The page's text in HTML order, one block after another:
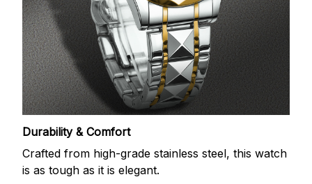
Durability & Comfort
Crafted from high-grade stainless steel, this watch
is as tough as it is elegant.